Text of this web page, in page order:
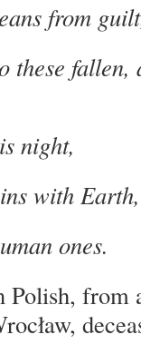
from
these
night,
with Earth,
ones.
Polish, from